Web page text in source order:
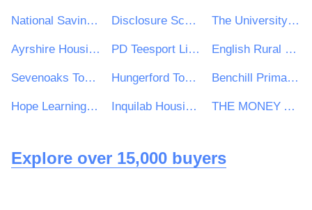
National Savings and Investments Disclosure Scotland The University of Winchester
Ayrshire Housing PD Teesport Limited English Rural Housing Association Ltd
Sevenoaks Town Council Hungerford Town Council Benchill Primary School
Hope Learning Trust Inquilab Housing Association THE MONEY ADVICE SERVICE
Explore over 15,000 buyers